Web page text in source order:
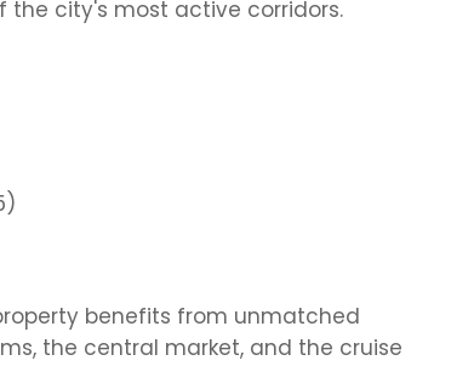
the city's most active corridors.
benefits from unmatched
the central market, and the cruise